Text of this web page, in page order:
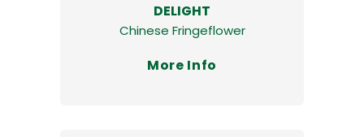
DELIGHT
Chinese Fringeflower
More Info